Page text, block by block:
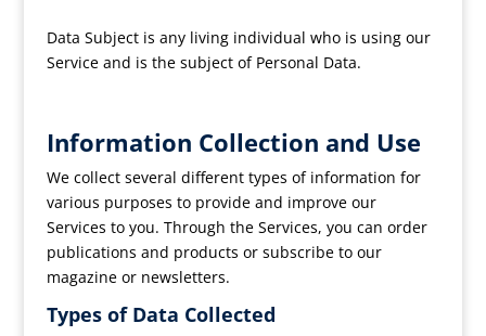
Data Subject is any living individual who is using our
Service and is the subject of Personal Data.
Information Collection and Use
We collect several different types of information for
various purposes to provide and improve our
Services to you. Through the Services, you can order
publications and products or subscribe to our
magazine or newsletters.
Types of Data Collected